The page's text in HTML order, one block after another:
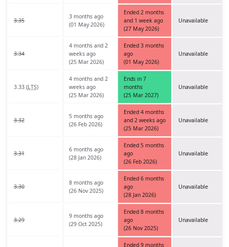
3.35
3 months ago
(01 May 2026)
Ended 2 months
and 1 week ago
(27 May 2026)
Unavailable
3.34
4 months and 2
weeks ago
(25 Mar 2026)
Ended 3 months
ago
(01 May 2026)
Unavailable
3.33 (LTS)
4 months and 2
weeks ago
(25 Mar 2026)
Ends in 7
months
(25 Mar 2027)
Unavailable
3.32
5 months ago
(26 Feb 2026)
Ended 4 months
and 2 weeks ago
(25 Mar 2026)
Unavailable
3.31
6 months ago
(28 Jan 2026)
Ended 5 months
ago
(26 Feb 2026)
Unavailable
3.30
8 months ago
(26 Nov 2025)
Ended 6 months
ago
(28 Jan 2026)
Unavailable
3.29
9 months ago
(29 Oct 2025)
Ended 8 months
ago
(26 Nov 2025)
Unavailable
Ended 9 months